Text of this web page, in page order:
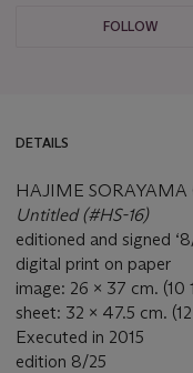
FOLLOW
DETAILS
HAJIME SORAYAMA
Untitled (#HS-16)
editioned and signed
digital print on paper
image: 26 x 37 cm.
sheet: 32 x 47.5 cm.
Executed in 2015
edition 8/25